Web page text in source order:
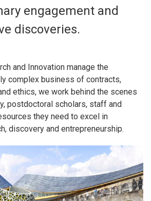
engagement and
discoveries.
and Innovation manage the
complex business of contracts,
ethics, we work behind the scenes
postdoctoral scholars, staff and
they need to excel in
discovery and entrepreneurship.